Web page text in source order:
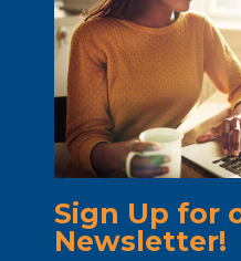
Sign Up for
Newsletter!